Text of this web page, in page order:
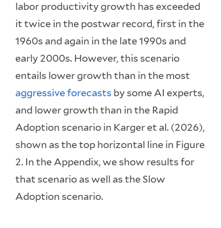
labor productivity growth has exceeded
it twice in the postwar record, first in the
1960s and again in the late 1990s and
early 2000s. However, this scenario
entails lower growth than in the most
aggressive forecasts by some AI experts,
and lower growth than in the Rapid
Adoption scenario in Karger et al. (2026),
shown as the top horizontal line in Figure
2. In the Appendix, we show results for
that scenario as well as the Slow
Adoption scenario.